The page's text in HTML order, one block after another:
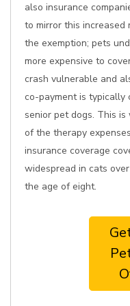
also insurance
to mirror this increased
the exemption; pets
more expensive to
crash vulnerable and
co-payment is typically
senior pet dogs. This
of the therapy
insurance coverage
widespread in cats
the age of eight.